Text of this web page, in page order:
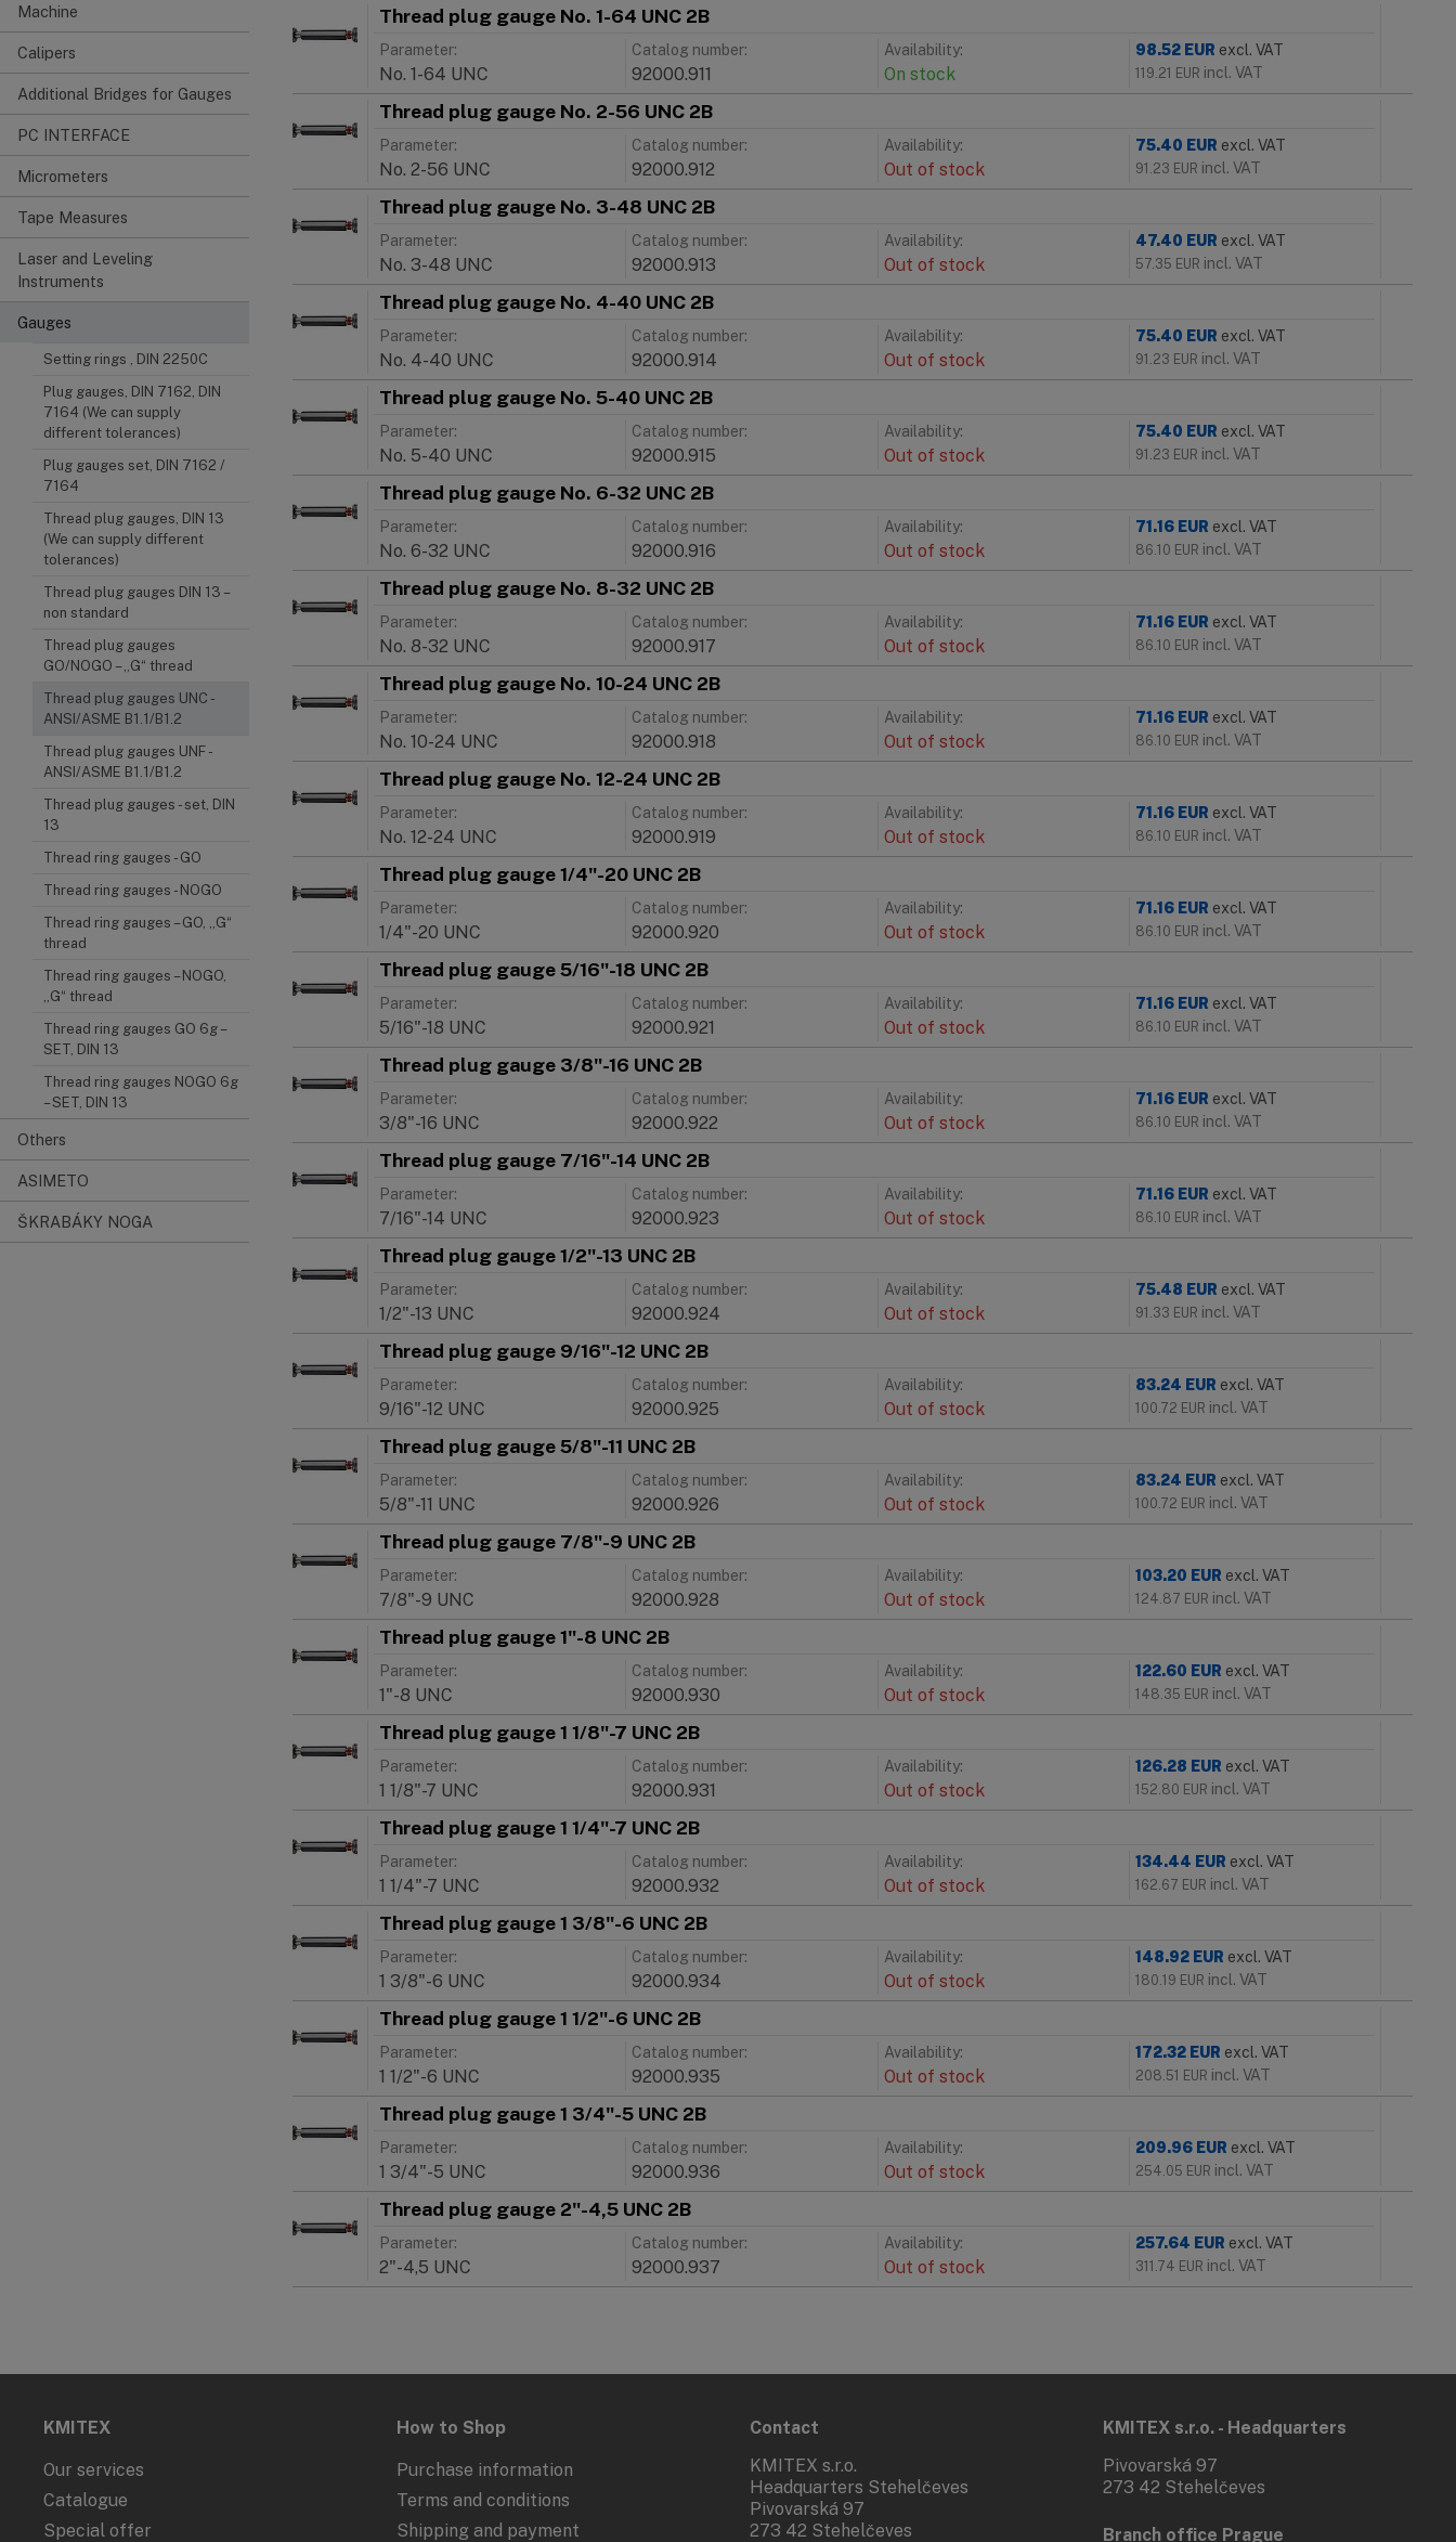
Machine
Calipers
Additional Bridges for Gauges
PC INTERFACE
Micrometers
Tape Measures
Laser and Leveling
Instruments
Gauges
Setting rings , DIN 2250C
Plug gauges, DIN 7162, DIN
7164 (We can supply
different tolerances)
Plug gauges set, DIN 7162 /
7164
Thread plug gauges, DIN 13
(We can supply different
tolerances)
Thread plug gauges DIN 13 –
non standard
Thread plug gauges
GO/NOGO – „G“ thread
Thread plug gauges UNC -
ANSI/ASME B1.1/B1.2
Thread plug gauges UNF -
ANSI/ASME B1.1/B1.2
Thread plug gauges - set, DIN
13
Thread ring gauges - GO
Thread ring gauges - NOGO
Thread ring gauges – GO, „G“
thread
Thread ring gauges – NOGO,
„G“ thread
Thread ring gauges GO 6g –
SET, DIN 13
Thread ring gauges NOGO 6g
– SET, DIN 13
Others
ASIMETO
ŠKRABÁKY NOGA
Thread plug gauge No. 1-64 UNC 2B
Parameter:
No. 1-64 UNC
Catalog number:
92000.911
Availability:
On stock
98.52 EUR excl. VAT
119.21 EUR incl. VAT
Thread plug gauge No. 2-56 UNC 2B
Parameter:
No. 2-56 UNC
Catalog number:
92000.912
Availability:
Out of stock
75.40 EUR excl. VAT
91.23 EUR incl. VAT
Thread plug gauge No. 3-48 UNC 2B
Parameter:
No. 3-48 UNC
Catalog number:
92000.913
Availability:
Out of stock
47.40 EUR excl. VAT
57.35 EUR incl. VAT
Thread plug gauge No. 4-40 UNC 2B
Parameter:
No. 4-40 UNC
Catalog number:
92000.914
Availability:
Out of stock
75.40 EUR excl. VAT
91.23 EUR incl. VAT
Thread plug gauge No. 5-40 UNC 2B
Parameter:
No. 5-40 UNC
Catalog number:
92000.915
Availability:
Out of stock
75.40 EUR excl. VAT
91.23 EUR incl. VAT
Thread plug gauge No. 6-32 UNC 2B
Parameter:
No. 6-32 UNC
Catalog number:
92000.916
Availability:
Out of stock
71.16 EUR excl. VAT
86.10 EUR incl. VAT
Thread plug gauge No. 8-32 UNC 2B
Parameter:
No. 8-32 UNC
Catalog number:
92000.917
Availability:
Out of stock
71.16 EUR excl. VAT
86.10 EUR incl. VAT
Thread plug gauge No. 10-24 UNC 2B
Parameter:
No. 10-24 UNC
Catalog number:
92000.918
Availability:
Out of stock
71.16 EUR excl. VAT
86.10 EUR incl. VAT
Thread plug gauge No. 12-24 UNC 2B
Parameter:
No. 12-24 UNC
Catalog number:
92000.919
Availability:
Out of stock
71.16 EUR excl. VAT
86.10 EUR incl. VAT
Thread plug gauge 1/4"-20 UNC 2B
Parameter:
1/4"-20 UNC
Catalog number:
92000.920
Availability:
Out of stock
71.16 EUR excl. VAT
86.10 EUR incl. VAT
Thread plug gauge 5/16"-18 UNC 2B
Parameter:
5/16"-18 UNC
Catalog number:
92000.921
Availability:
Out of stock
71.16 EUR excl. VAT
86.10 EUR incl. VAT
Thread plug gauge 3/8"-16 UNC 2B
Parameter:
3/8"-16 UNC
Catalog number:
92000.922
Availability:
Out of stock
71.16 EUR excl. VAT
86.10 EUR incl. VAT
Thread plug gauge 7/16"-14 UNC 2B
Parameter:
7/16"-14 UNC
Catalog number:
92000.923
Availability:
Out of stock
71.16 EUR excl. VAT
86.10 EUR incl. VAT
Thread plug gauge 1/2"-13 UNC 2B
Parameter:
1/2"-13 UNC
Catalog number:
92000.924
Availability:
Out of stock
75.48 EUR excl. VAT
91.33 EUR incl. VAT
Thread plug gauge 9/16"-12 UNC 2B
Parameter:
9/16"-12 UNC
Catalog number:
92000.925
Availability:
Out of stock
83.24 EUR excl. VAT
100.72 EUR incl. VAT
Thread plug gauge 5/8"-11 UNC 2B
Parameter:
5/8"-11 UNC
Catalog number:
92000.926
Availability:
Out of stock
83.24 EUR excl. VAT
100.72 EUR incl. VAT
Thread plug gauge 7/8"-9 UNC 2B
Parameter:
7/8"-9 UNC
Catalog number:
92000.928
Availability:
Out of stock
103.20 EUR excl. VAT
124.87 EUR incl. VAT
Thread plug gauge 1"-8 UNC 2B
Parameter:
1"-8 UNC
Catalog number:
92000.930
Availability:
Out of stock
122.60 EUR excl. VAT
148.35 EUR incl. VAT
Thread plug gauge 1 1/8"-7 UNC 2B
Parameter:
1 1/8"-7 UNC
Catalog number:
92000.931
Availability:
Out of stock
126.28 EUR excl. VAT
152.80 EUR incl. VAT
Thread plug gauge 1 1/4"-7 UNC 2B
Parameter:
1 1/4"-7 UNC
Catalog number:
92000.932
Availability:
Out of stock
134.44 EUR excl. VAT
162.67 EUR incl. VAT
Thread plug gauge 1 3/8"-6 UNC 2B
Parameter:
1 3/8"-6 UNC
Catalog number:
92000.934
Availability:
Out of stock
148.92 EUR excl. VAT
180.19 EUR incl. VAT
Thread plug gauge 1 1/2"-6 UNC 2B
Parameter:
1 1/2"-6 UNC
Catalog number:
92000.935
Availability:
Out of stock
172.32 EUR excl. VAT
208.51 EUR incl. VAT
Thread plug gauge 1 3/4"-5 UNC 2B
Parameter:
1 3/4"-5 UNC
Catalog number:
92000.936
Availability:
Out of stock
209.96 EUR excl. VAT
254.05 EUR incl. VAT
Thread plug gauge 2"-4,5 UNC 2B
Parameter:
2"-4,5 UNC
Catalog number:
92000.937
Availability:
Out of stock
257.64 EUR excl. VAT
311.74 EUR incl. VAT
KMITEX
Our services
Catalogue
Special offer
How to Shop
Purchase information
Terms and conditions
Shipping and payment
Contact
KMITEX s.r.o.
Headquarters Stehelčeves
Pivovarská 97
273 42 Stehelčeves
KMITEX s.r.o. - Headquarters
Pivovarská 97
273 42 Stehelčeves
Branch office Prague